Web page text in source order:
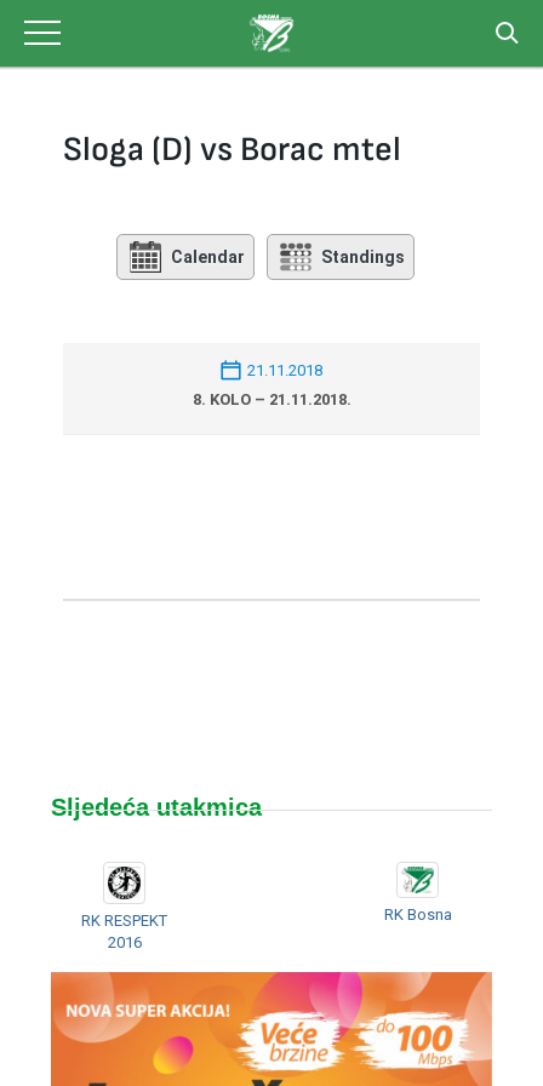
content
Sloga (D) vs Borac mtel
Calendar Standings
21.11.2018
8. KOLO – 21.11.2018.
Sljedeća utakmica
RK RESPEKT
2016
RK Bosna